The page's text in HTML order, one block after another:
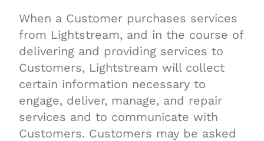
When a Customer purchases services
from Lightstream, and in the course of
delivering and providing services to
Customers, Lightstream will collect
certain information necessary to
engage, deliver, manage, and repair
services and to communicate with
Customers. Customers may be asked